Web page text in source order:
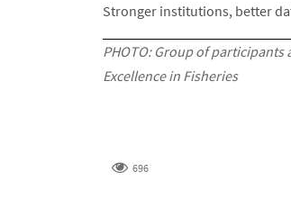
Stronger institutions, better
PHOTO: Group of participants
Excellence in Fisheries
696